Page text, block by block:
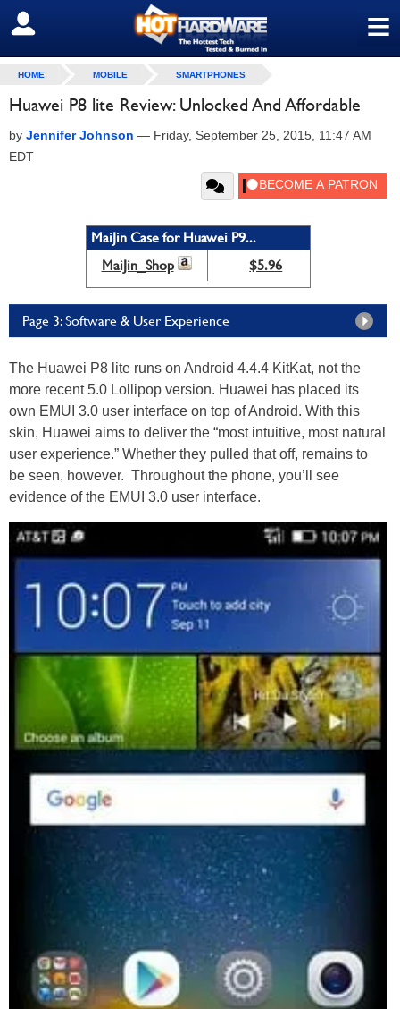
≡
SIGN OUT
HOME MOBILE SMARTPHONES
Huawei P8 lite Review: Unlocked And Affordable
by Jennifer Johnson — Friday, September 25, 2015, 11:47 AM
EDT
MaiJin Case for Huawei P9...
MaiJin_Shop
$5.96
Page 3: Software & User Experience
The Huawei P8 lite runs on Android 4.4.4 KitKat, not the
more recent 5.0 Lollipop version. Huawei has placed its
own EMUI 3.0 user interface on top of Android. With this
skin, Huawei aims to deliver the “most intuitive, most natural
user experience.” Whether they pulled that off, remains to
be seen, however. Throughout the phone, you’ll see
evidence of the EMUI 3.0 user interface.